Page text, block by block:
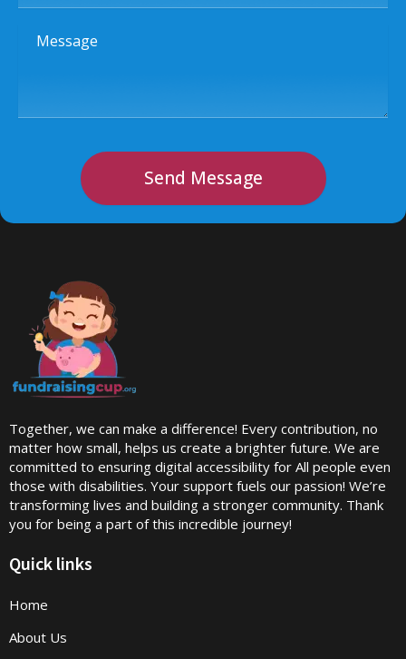
Message
Send Message
Together, we can make a difference! Every contribution, no
matter how small, helps us create a brighter future. We are
committed to ensuring digital accessibility for All people even
those with disabilities. Your support fuels our passion! We’re
transforming lives and building a stronger community. Thank
you for being a part of this incredible journey!
Quick links
Home
About Us